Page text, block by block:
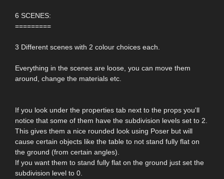
6 SCENES:
=========
3 Different scenes with 2 colour choices each.
Everything in the scenes are loose, you can move them
around, change the materials etc.
If you look under the properties tab next to the props you'll
notice that some of them have the subdivision levels set to 2.
This gives them a nice rounded look using Poser but will
cause certain objects like the table to not stand fully flat on
the ground (from certain angles).
If you want them to stand fully flat on the ground just set the
subdivision level to 0.